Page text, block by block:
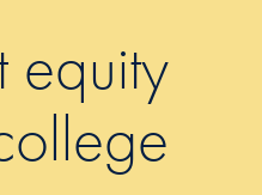
equity